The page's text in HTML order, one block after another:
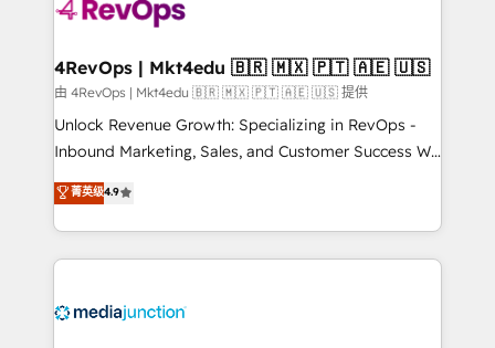
far with our HubSpot solutions. ✔️Bespoke apps &
on-demand bundle services. Connect with us today!
4RevOps | Mkt4edu 🇧🇷 🇲🇽 🇵🇹 🇦🇪 🇺🇸
由 4RevOps | Mkt4edu 🇧🇷 🇲🇽 🇵🇹 🇦🇪 🇺🇸 提供
Unlock Revenue Growth: Specializing in RevOps -
Inbound Marketing, Sales, and Customer Success We
specialize in driving revenue growth for companies
across industries through tailored marketing, sales,
and customer success strategies, utilizing RevOps
methodologies. As Latin America's largest HubSpot
offer unparalleled insights. Operating in five
菁英级4.9